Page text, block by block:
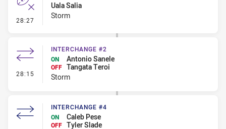
28:27 - Error
Uala Salia
Storm
28:15 - Interchange #2
INTERCHANGE #2
ON
Antonio Sanele
OFF Tangata Teroi
Storm
INTERCHANGE #4
ON
Caleb Pese
OFF Tyler Slade